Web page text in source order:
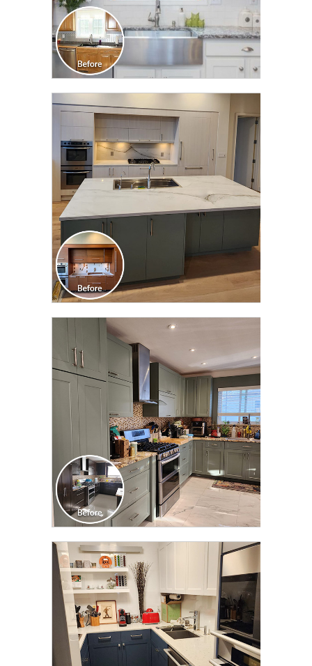
CLICK TO SEE FULL
TRANSFORMATION
CLICK TO SEE FULL
TRANSFORMATION
CLICK TO SEE FULL
TRANSFORMATION